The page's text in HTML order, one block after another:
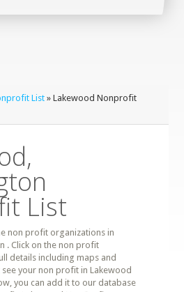
List » Lakewood Nonprofit
List
non profit organizations in
. Click on the non profit
details including maps and
your non profit in Lakewood
you can add it to our database